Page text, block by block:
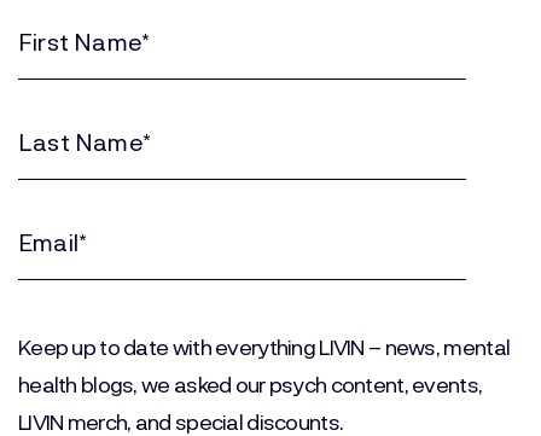
(Required)
(Required)
Keep up to date with everything LIVIN – news, mental
health blogs, we asked our psych content, events,
LIVIN merch, and special discounts.